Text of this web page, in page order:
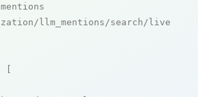
llm_mentions/search/live
[